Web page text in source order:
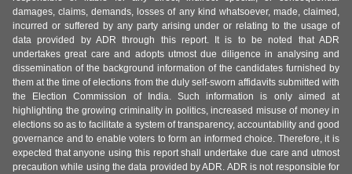
damages, claims, demands, losses of any kind whatsoever, made, claimed,
incurred or suffered by any party arising under or relating to the usage of
data provided by ADR through this report. It is to be noted that ADR
undertakes great care and adopts utmost due diligence in analysing and
dissemination of the background information of the candidates furnished by
them at the time of elections from the duly self-sworn affidavits submitted with
the Election Commission of India. Such information is only aimed at
highlighting the growing criminality in politics, increased misuse of money in
elections so as to facilitate a system of transparency, accountability and good
governance and to enable voters to form an informed choice. Therefore, it is
expected that anyone using this report shall undertake due care and utmost
precaution while using the data provided by ADR. ADR is not responsible for